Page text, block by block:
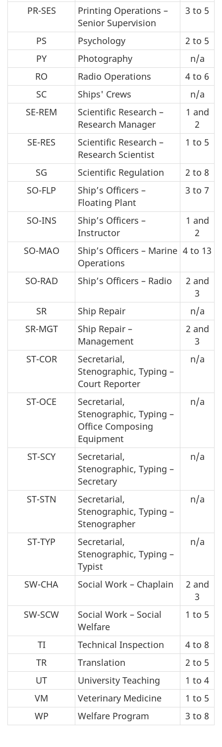
PR-SES
Printing Operations –
Senior Supervision
3 to 5
PS Psychology
2 to 5
PY
Photography
n/a
RO
Radio Operations
4 to 6
SC
Ships' Crews
n/a
SE-REM
Scientific Research –
Research Manager
1 and
2
SE-RES
Scientific Research –
Research Scientist
1 to 5
SG Scientific Regulation
2 to 8
SO-FLP
Ship’s Officers –
Floating Plant
3 to 7
SO-INS
Ship’s Officers –
Instructor
1 and
2
SO-MAO
Ship’s Officers – Marine
Operations
4 to 13
SO-RAD Ship’s Officers – Radio
2 and
3
SR
Ship Repair
n/a
SR-MGT
Ship Repair –
Management
2 and
3
ST-COR
Secretarial,
Stenographic, Typing –
Court Reporter
n/a
ST-OCE
Secretarial,
Stenographic, Typing –
Office Composing
Equipment
n/a
ST-SCY
Secretarial,
Stenographic, Typing –
Secretary
n/a
ST-STN
Secretarial,
Stenographic, Typing –
Stenographer
n/a
ST-TYP
Secretarial,
Stenographic, Typing –
Typist
n/a
SW-CHA Social Work – Chaplain
2 and
3
SW-SCW
Social Work – Social
Welfare
1 to 5
TI Technical Inspection
4 to 8
TR
Translation
2 to 5
UT
University Teaching
1 to 4
VM
Veterinary Medicine
1 to 5
WP
Welfare Program 3 to 8